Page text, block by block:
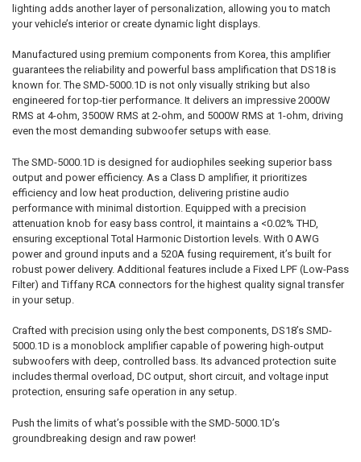
lighting adds another layer of personalization, allowing you to match
your vehicle’s interior or create dynamic light displays.
Manufactured using premium components from Korea, this amplifier
guarantees the reliability and powerful bass amplification that DS18 is
known for. The SMD-5000.1D is not only visually striking but also
engineered for top-tier performance. It delivers an impressive 2000W
RMS at 4-ohm, 3500W RMS at 2-ohm, and 5000W RMS at 1-ohm, driving
even the most demanding subwoofer setups with ease.
The SMD-5000.1D is designed for audiophiles seeking superior bass
output and power efficiency. As a Class D amplifier, it prioritizes
efficiency and low heat production, delivering pristine audio
performance with minimal distortion. Equipped with a precision
attenuation knob for easy bass control, it maintains a <0.02% THD,
ensuring exceptional Total Harmonic Distortion levels. With 0 AWG
power and ground inputs and a 520A fusing requirement, it’s built for
robust power delivery. Additional features include a Fixed LPF (Low-Pass
Filter) and Tiffany RCA connectors for the highest quality signal transfer
in your setup.
Crafted with precision using only the best components, DS18’s SMD-
5000.1D is a monoblock amplifier capable of powering high-output
subwoofers with deep, controlled bass. Its advanced protection suite
includes thermal overload, DC output, short circuit, and voltage input
protection, ensuring safe operation in any setup.
Push the limits of what’s possible with the SMD-5000.1D’s
groundbreaking design and raw power!